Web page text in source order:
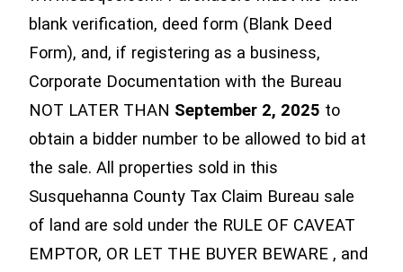
blank verification, deed form (Blank Deed
Form), and, if registering as a business,
Corporate Documentation with the Bureau
NOT LATER THAN September 2, 2025 to
obtain a bidder number to be allowed to bid at
the sale. All properties sold in this
Susquehanna County Tax Claim Bureau sale
of land are sold under the RULE OF CAVEAT
EMPTOR, OR LET THE BUYER BEWARE , and